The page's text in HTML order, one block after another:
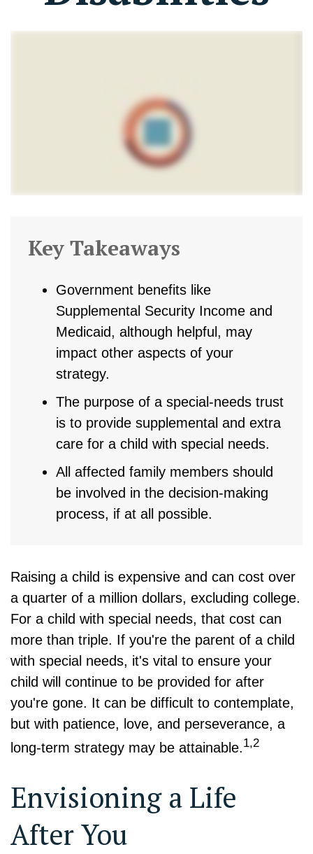
Key Takeaways
Government benefits like
Supplemental Security Income and
Medicaid, although helpful, may
impact other aspects of your
strategy.
The purpose of a special-needs trust
is to provide supplemental and extra
care for a child with special needs.
All affected family members should
be involved in the decision-making
process, if at all possible.
Raising a child is expensive and can cost over
a quarter of a million dollars, excluding college.
For a child with special needs, that cost can
more than triple. If you're the parent of a child
with special needs, it's vital to ensure your
child will continue to be provided for after
you're gone. It can be difficult to contemplate,
but with patience, love, and perseverance, a
long-term strategy may be attainable. 1,2
Envisioning a Life
After You